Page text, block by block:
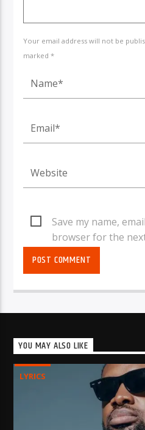
Your email address will not be
marked *
Save my name,
browser for the
YOU MAY ALSO LIKE
LYRICS